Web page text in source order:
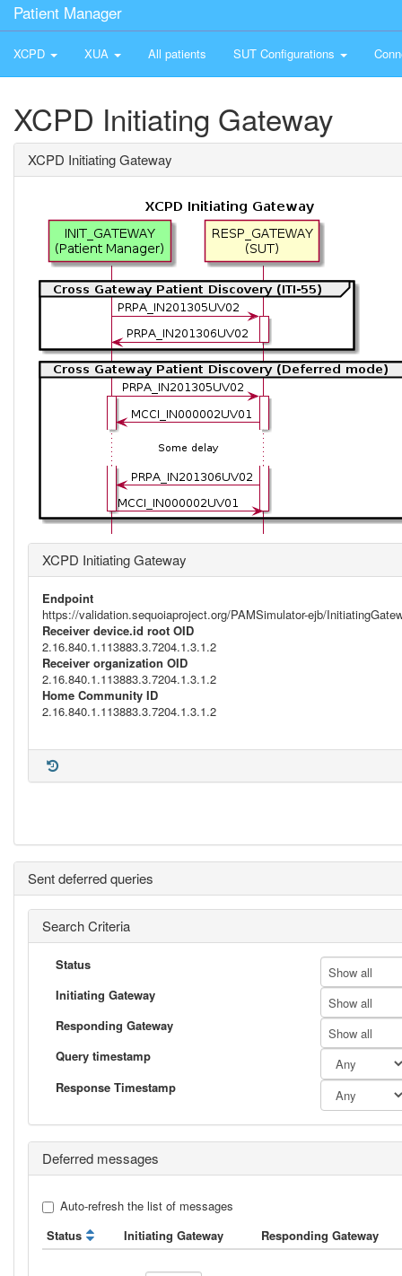
Patient Manager
XCPD XUA All patients SUT Configurations
XCPD Initiating Gateway
XCPD Initiating Gateway
XCPD Initiating Gateway
Endpoint
https://validation.sequoiaproject.org/PAMSimulator-ejb/
Receiver device.id root OID
2.16.840.1.113883.3.7204.1.3.1.2
Receiver organization OID
2.16.840.1.113883.3.7204.1.3.1.2
Home Community ID
2.16.840.1.113883.3.7204.1.3.1.2
Sent deferred queries
Search Criteria
Status
Show all
Initiating Gateway
Show all
Responding Gateway
Show all
Query timestamp
Response Timestamp
Deferred messages
Auto-refresh the list of messages
Status
Initiating Gateway Responding Gateway